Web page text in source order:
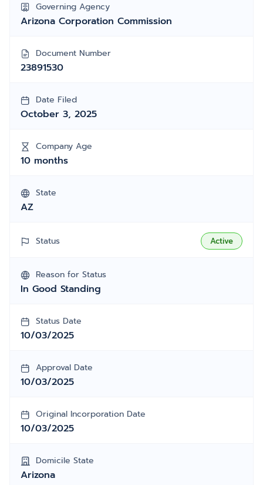
Governing Agency
Arizona Corporation Commission
Document Number
23891530
Date Filed
October 3, 2025
Company Age
10 months
State
AZ
Status Active
Reason for Status
In Good Standing
Status Date
10/03/2025
Approval Date
10/03/2025
Original Incorporation Date
10/03/2025
Domicile State
Arizona